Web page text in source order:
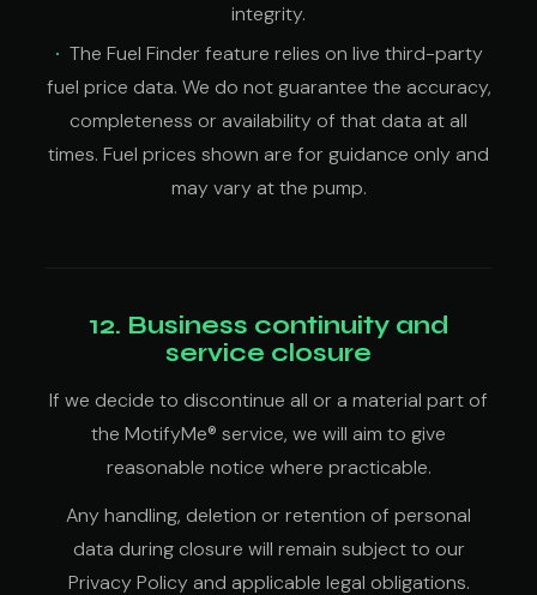
integrity.
The Fuel Finder feature relies on live third-party
fuel price data. We do not guarantee the accuracy,
completeness or availability of that data at all
times. Fuel prices shown are for guidance only and
may vary at the pump.
12. Business continuity and
service closure
If we decide to discontinue all or a material part of
the MotifyMe® service, we will aim to give
reasonable notice where practicable.
Any handling, deletion or retention of personal
data during closure will remain subject to our
Privacy Policy and applicable legal obligations.